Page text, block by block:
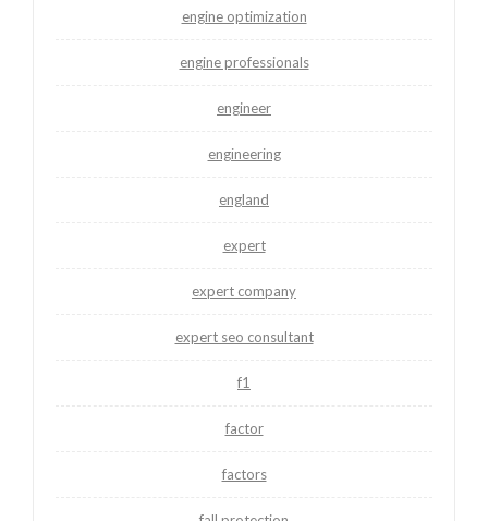
engine optimization
engine professionals
engineer
engineering
england
expert
expert company
expert seo consultant
f1
factor
factors